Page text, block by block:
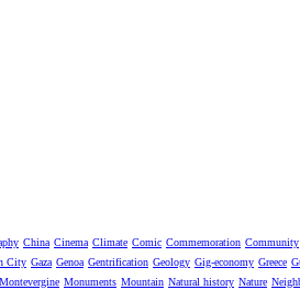
China Cinema Climate Comic Commemoration Community
City Gaza Genoa Gentrification Geology Gig-economy Greece
Montevergine Monuments Mountain Natural history Nature